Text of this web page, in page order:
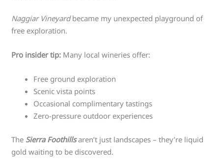
Naggiar Vineyardbecame my unexpected playground of
free exploration.
Pro insider tip: Many local wineries offer:
Free ground exploration
Scenic vista points
Occasional complimentary tastings
Zero-pressure outdoor experiences
The Sierra Foothillsaren’t just landscapes – they’re liquid
gold waiting to be discovered.